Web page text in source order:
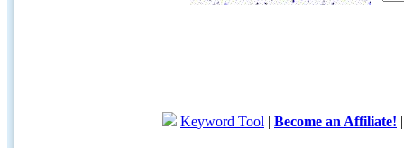
Keyword Tool | Become an Affiliate!